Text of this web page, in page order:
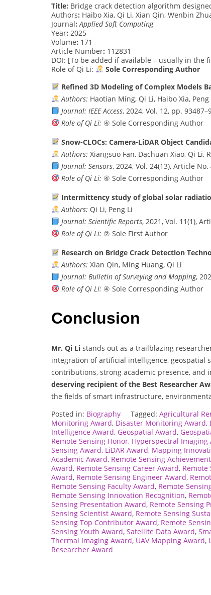
Title: Bridge crack detection algorithm
Authors: Haibo Xia, Qi Li, Xian Qin, Wenbin
Journal: Applied Soft Computing
Year: 2025
Volume: 171
Article Number: 112831
DOI: [To be added if available – usually in the
Role of Qi Li:
Sole Corresponding Author
Refined 3D Modeling of Complex Models
Authors: Haotian Ming, Qi Li, Haibo Xia, Peng
Journal: IEEE Access, 2024, Vol. 12, pp.
Role of Qi Li: ④ Sole Corresponding Author
Snow-CLOCs: Camera-LiDAR Object
Authors: Xiangsuo Fan, Dachuan Xiao, Qi Li,
Journal: Sensors, 2024, Vol. 24(13), Article No.
Role of Qi Li: ④ Sole Corresponding Author
Intermittency study of global solar
Authors: Qi Li, Peng Li
Journal: Scientific Reports, 2021, Vol. 11(1),
Role of Qi Li: ② Sole First Author
Research on Bridge Crack Detection
Authors: Xian Qin, Ming Huang, Qi Li
Journal: Bulletin of Surveying and Mapping,
Role of Qi Li: ④ Sole Corresponding Author
Conclusion
Mr. Qi Li stands out as a trailblazing
integration of artificial intelligence, geospatial
contributions, strong academic presence,
deserving recipient of the Best Researcher
the fields of smart infrastructure,
Posted in: Biography Tagged: Agricultural
Monitoring Award, Disaster Monitoring Award,
Intelligence Award, Geospatial Award,
Remote Sensing Honor, Hyperspectral Imaging
Sensing Award, LiDAR Award, Mapping
Academic Award, Remote Sensing
Award, Remote Sensing Career Award, Remote
Award, Remote Sensing Engineer Award,
Remote Sensing Faculty Award, Remote
Remote Sensing Innovation Recognition,
Sensing Presentation Award, Remote Sensing
Sensing Scientist Award, Remote Sensing
Sensing Top Contributor Award, Remote
Sensing Youth Award, Satellite Data Award,
Thermal Imaging Award, UAV Mapping Award,
Researcher Award